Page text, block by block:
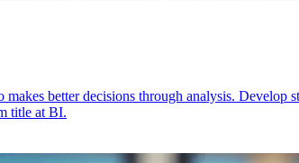
better decisions through analysis.
title at BI.